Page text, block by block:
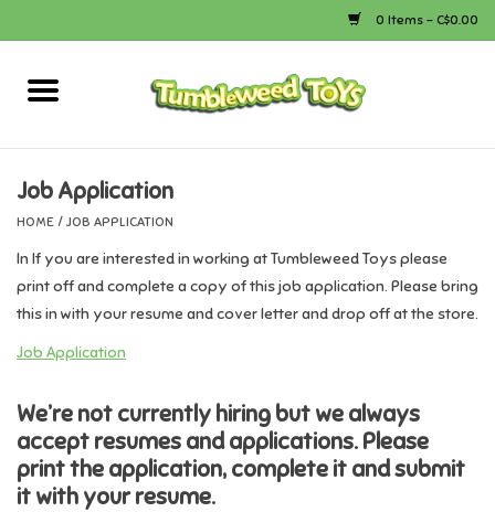
0 Items - C$0.00
Home
Bath
Books
Calico Critters
Camping
Canada
Job Application
HOME / JOB APPLICATION
In If you are interested in working at Tumbleweed Toys please
print off and complete a copy of this job application. Please bring
this in with your resume and cover letter and drop off at the store.
Job Application
We’re not currently hiring but we always
accept resumes and applications. Please
print the application, complete it and submit
it with your resume.